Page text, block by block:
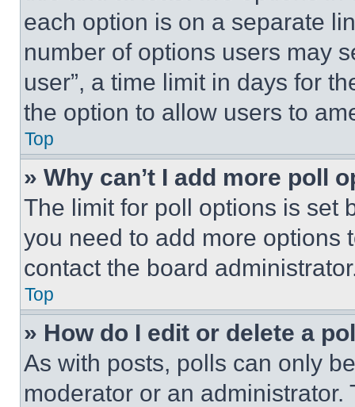
each option is on a separate
number of options users may
user”, a time limit in days for
the option to allow users to
Top
» Why can’t I add more poll
The limit for poll options is set
you need to add more options
contact the board
Top
» How do I edit or delete a
As with posts, polls can only
moderator or an